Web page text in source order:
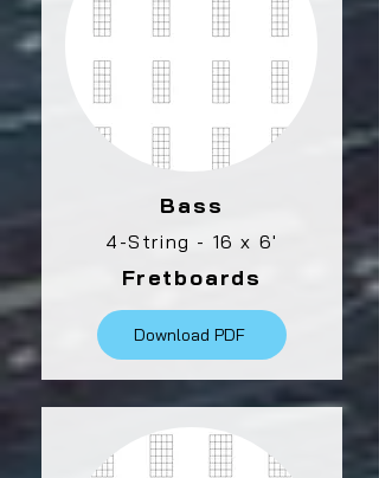
Bass
4-String - 16 x 6'
Fretboards
Download PDF